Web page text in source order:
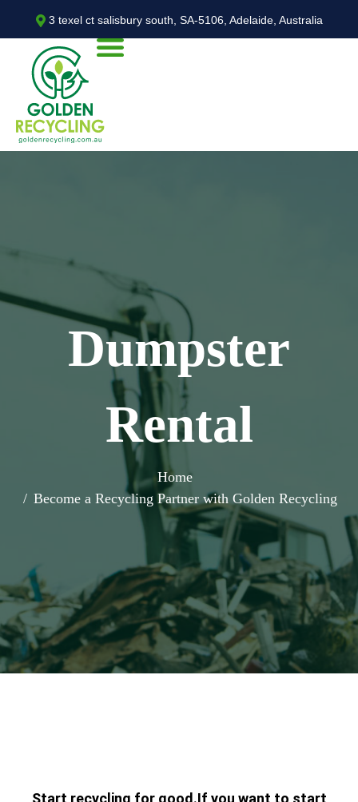
3 texel ct salisbury south, SA-5106, Adelaide, Australia
Dumpster
Rental
Home
Become a Recycling Partner with Golden Recycling
Start recycling for good.If you want to start